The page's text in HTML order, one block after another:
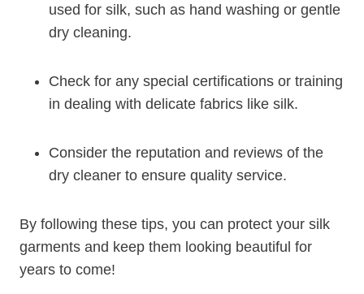
used for silk, such as hand washing or gentle
dry cleaning.
Check for any special certifications or training
in dealing with delicate fabrics like silk.
Consider the reputation and reviews of the
dry cleaner to ensure quality service.
By following these tips, you can protect your silk
garments and keep them looking beautiful for
years to come!